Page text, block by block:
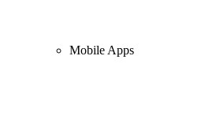
Mobile Apps